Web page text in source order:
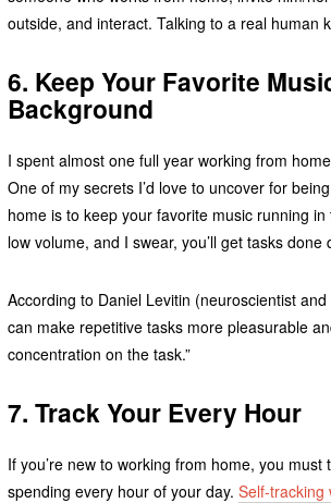
outside, and interact. Talking to a real human
6. Keep YourFavorite
Background
I spent almost one full year working from
One of my secrets I’d love to uncover for
home is to keep your favorite music running
low volume, and I swear, you’ll get tasks done
According to Daniel Levitin (neuroscientist
can make repetitive tasks more pleasurable
concentration on the task.”
7. Track Your Every Hour
If you’re new to working from home, you must
spending every hour of your day. Self-tracking